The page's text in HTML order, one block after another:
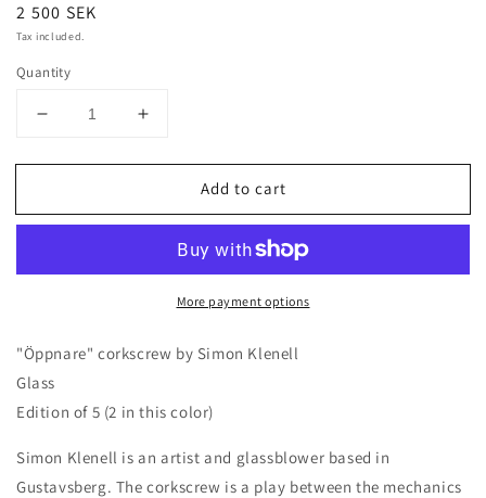
Regular
price
2 500 SEK
Tax included.
Quantity
Decrease
for
&quot;Öppnare&quot;
corkscrew
Increase
for
&quot;Öppnare&quot;
corkscrew
Simon
yellow
Add to cart
More payment options
"Öppnare" corkscrew by Simon Klenell
Glass
Edition of 5 (2 in this color)
Simon Klenell is an artist and glassblower based in
Gustavsberg. The corkscrew is a play between the mechanics